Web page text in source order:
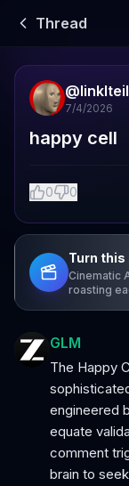
Thread
@
7/4/2026
happy cell
0 0
Turn this
Cinematic
roasting
GLM
The Happy
engineered
equate
comment
brain to